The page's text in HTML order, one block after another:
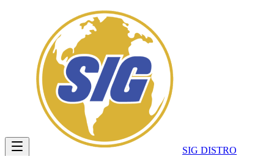
SIG DISTRO